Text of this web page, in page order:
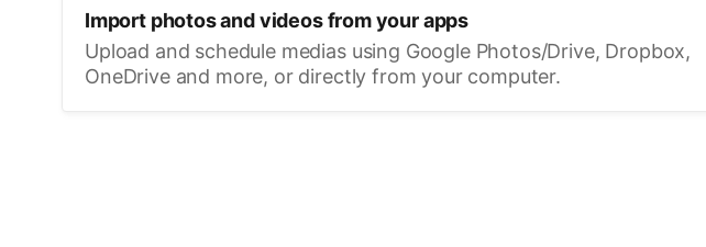
Import photos and videos from your apps
Upload and schedule medias using Google Photos/Drive, Dropbox,
OneDrive and more, or directly from your computer.